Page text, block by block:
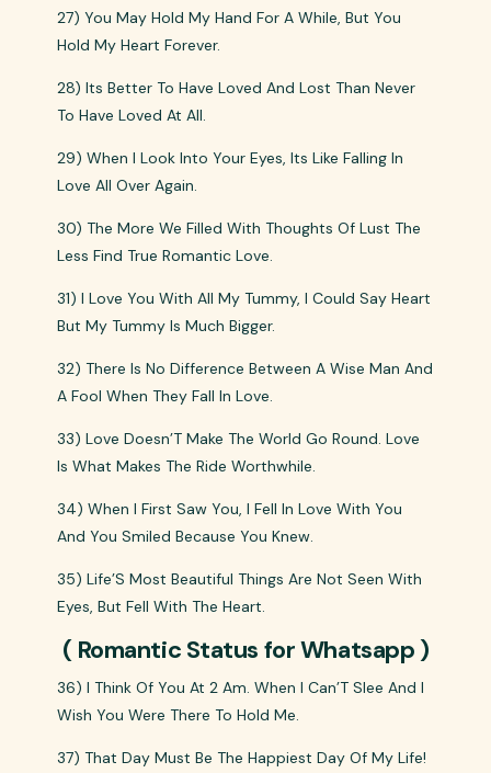
27) You May Hold My Hand For A While, But You
Hold My Heart Forever.
28) Its Better To Have Loved And Lost Than Never
To Have Loved At All.
29) When I Look Into Your Eyes, Its Like Falling In
Love All Over Again.
30) The More We Filled With Thoughts Of Lust The
Less Find True Romantic Love.
31) I Love You With All My Tummy, I Could Say Heart
But My Tummy Is Much Bigger.
32) There Is No Difference Between A Wise Man And
A Fool When They Fall In Love.
33) Love Doesn’T Make The World Go Round. Love
Is What Makes The Ride Worthwhile.
34) When I First Saw You, I Fell In Love With You
And You Smiled Because You Knew.
35) Life’S Most Beautiful Things Are Not Seen With
Eyes, But Fell With The Heart.
( Romantic Status for Whatsapp )
36) I Think Of You At 2 Am. When I Can’T Slee And I
Wish You Were There To Hold Me.
37) That Day Must Be The Happiest Day Of My Life!